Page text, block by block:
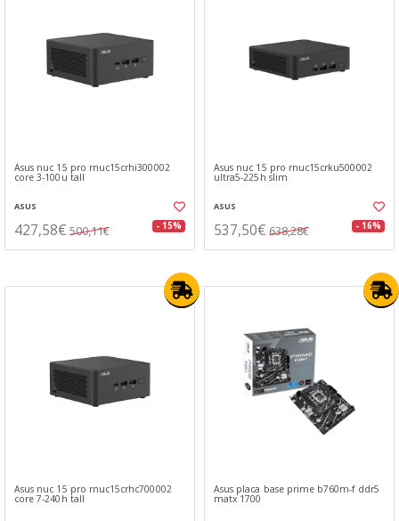
Asus nuc 15 pro rnuc15crhi300002
core 3-100u tall
ASUS
427,58€ 500,11€ - 15%
Asus nuc 15 pro rnuc15crku500002
ultra5-225h slim
ASUS
537,50€ 638,28€ - 16%
Asus nuc 15 pro rnuc15crhc700002
core 7-240h tall
Asus placa base prime b760m-f ddr5
matx 1700